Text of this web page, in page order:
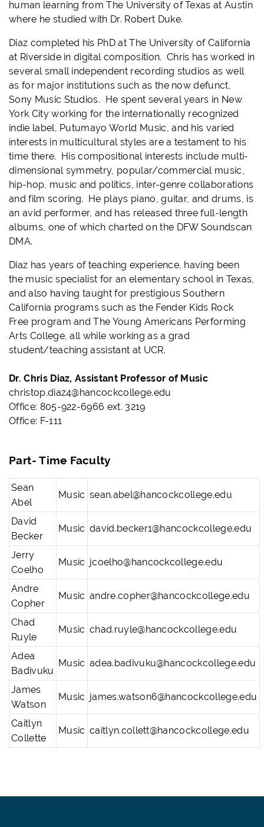
human learning from The University of Texas at Austin
where he studied with Dr. Robert Duke.
Diaz completed his PhD at The University of California
at Riverside in digital composition. Chris has worked in
several small independent recording studios as well
as for major institutions such as the now defunct,
Sony Music Studios. He spent several years in New
York City working for the internationally recognized
indie label, Putumayo World Music, and his varied
interests in multicultural styles are a testament to his
time there. His compositional interests include multi-
dimensional symmetry, popular/commercial music,
hip-hop, music and politics, inter-genre collaborations
and film scoring. He plays piano, guitar, and drums, is
an avid performer, and has released three full-length
albums, one of which charted on the DFW Soundscan
DMA.
Diaz has years of teaching experience, having been
the music specialist for an elementary school in Texas,
and also having taught for prestigious Southern
California programs such as the Fender Kids Rock
Free program and The Young Americans Performing
Arts College, all while working as a grad
student/teaching assistant at UCR.
Dr. Chris Diaz, Assistant Professor of Music
christop.diaz4@hancockcollege.edu
Office: 805-922-6966 ext. 3219
Office: F-111
Part- Time Faculty
Sean
Abel
Music sean.abel@hancockcollege.edu
David
Becker
Music david.becker1@hancockcollege.edu
Jerry
Coelho
Music jcoelho@hancockcollege.edu
Andre
Copher
Music andre.copher@hancockcollege.edu
Chad
Ruyle
Music chad.ruyle@hancockcollege.edu
Adea
Badivuku
Music adea.badivuku@hancockcollege.edu
James
Watson
Music james.watson6@hancockcollege.edu
Caitlyn
Collette
Music caitlyn.collett@hancockcollege.edu